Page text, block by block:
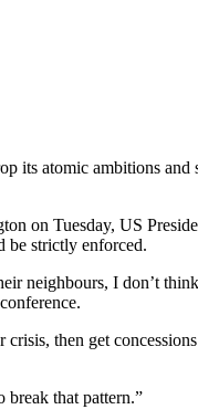
its atomic ambitions
on Tuesday, US
be strictly enforced.
neighbours, I don’t
then get
break that pattern.”